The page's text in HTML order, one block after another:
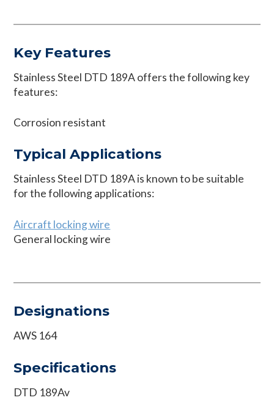
Key Features
Stainless Steel DTD 189A offers the following key
features:
Corrosion resistant
Typical Applications
Stainless Steel DTD 189A is known to be suitable
for the following applications:
Aircraft locking wire
General locking wire
Designations
AWS 164
Specifications
DTD 189Av